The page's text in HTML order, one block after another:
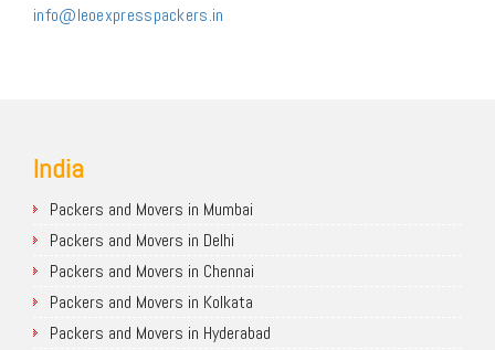
info@leoexpresspackers.in
India
Packers and Movers in Mumbai
Packers and Movers in Delhi
Packers and Movers in Chennai
Packers and Movers in Kolkata
Packers and Movers in Hyderabad